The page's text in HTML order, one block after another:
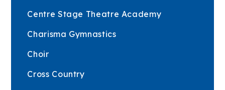
Centre Stage Theatre Academy
Charisma Gymnastics
Choir
Cross Country